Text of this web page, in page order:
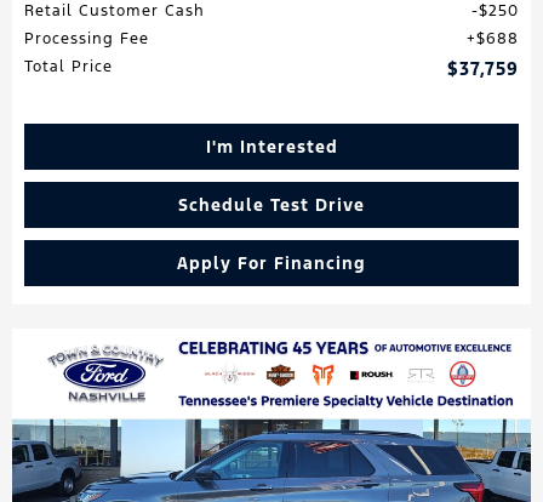
Retail Customer Cash
$250
Processing Fee
$688
Total Price
$37,759
I'm Interested
Schedule Test Drive
Apply For Financing